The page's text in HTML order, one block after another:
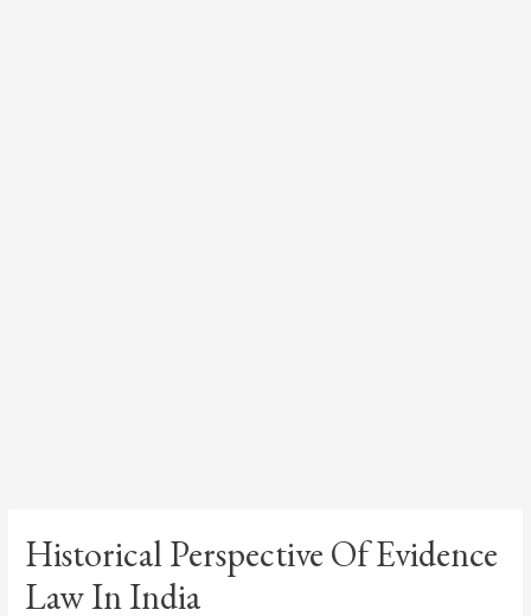
Historical Perspective Of Evidence
Law In India